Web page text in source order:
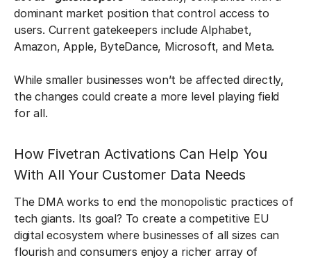
dominant market position that control access to
users. Current gatekeepers include Alphabet,
Amazon, Apple, ByteDance, Microsoft, and Meta.
While smaller businesses won’t be affected directly,
the changes could create a more level playing field
for all.
How Fivetran Activations Can Help You
With All Your Customer Data Needs
The DMA works to end the monopolistic practices of
tech giants. Its goal? To create a competitive EU
digital ecosystem where businesses of all sizes can
flourish and consumers enjoy a richer array of